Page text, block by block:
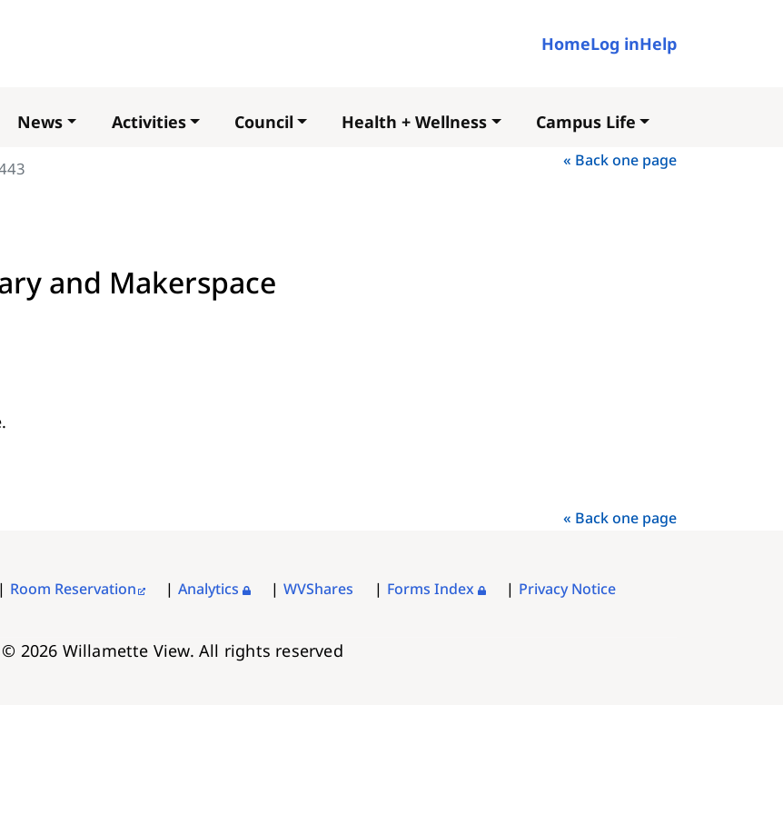
User account
HomeLog inHelp
News Activities Council Health + Wellness Campus Life
« Back one page
and Makerspace
« Back one page
Room Reservation Analytics WVShares Forms Index Privacy Notice
© 2026 Willamette View. All rights reserved